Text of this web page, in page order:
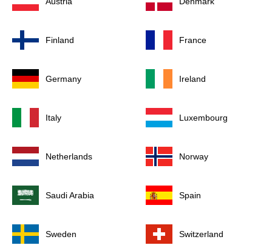
Finland France
Germany Ireland
Italy Luxembourg
Netherlands Norway
Saudi Arabia Spain
Sweden Switzerland